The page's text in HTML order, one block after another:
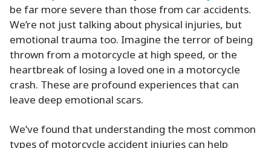
be far more severe than those from car accidents.
We’re not just talking about physical injuries, but
emotional trauma too. Imagine the terror of being
thrown from a motorcycle at high speed, or the
heartbreak of losing a loved one in a motorcycle
crash. These are profound experiences that can
leave deep emotional scars.
We’ve found that understanding the most common